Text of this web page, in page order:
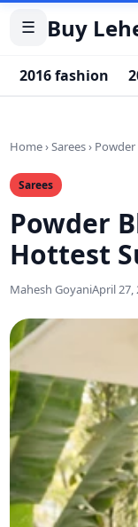
☰ Buy
2016 fashion
Home›Sarees› Powder
Sarees
Powder
Hottest
Mahesh GoyaniApril 27,